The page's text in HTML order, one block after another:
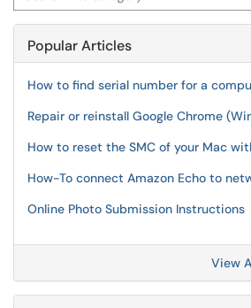
Popular Articles
How to find serial number for a
Repair or reinstall Google Chrome
How to reset the SMC of your Mac
How-To connect Amazon Echo to
Online Photo Submission Instructions
View